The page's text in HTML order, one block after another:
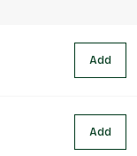
Add
Add